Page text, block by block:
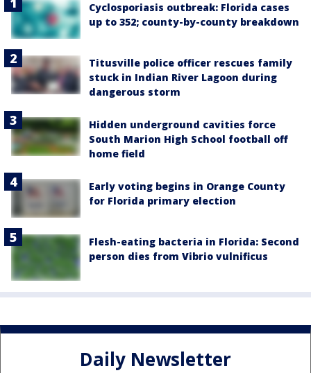
Cyclosporiasis outbreak: Florida cases
up to 352; county-by-county breakdown
Titusville police officer rescues family
stuck in Indian River Lagoon during
dangerous storm
Hidden underground cavities force
South Marion High School football off
home field
Early voting begins in Orange County
for Florida primary election
Flesh-eating bacteria in Florida: Second
person dies from Vibrio vulnificus
Daily Newsletter